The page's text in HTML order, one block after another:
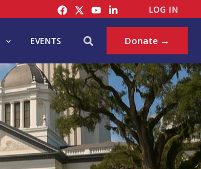
LOG IN
EVENTS Search Donate →